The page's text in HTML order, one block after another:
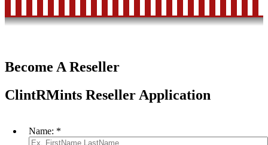
Become A Reseller
ClintRMints Reseller Application
Name: *